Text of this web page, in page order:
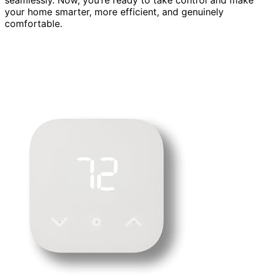
your home smarter, more efficient, and genuinely
comfortable.